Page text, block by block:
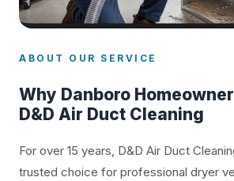
ABOUT OUR SERVICE
Why Danboro
D&D Air Duct Cleaning
For over 15 years, D&D Air Duct
trusted choice for professional dryer